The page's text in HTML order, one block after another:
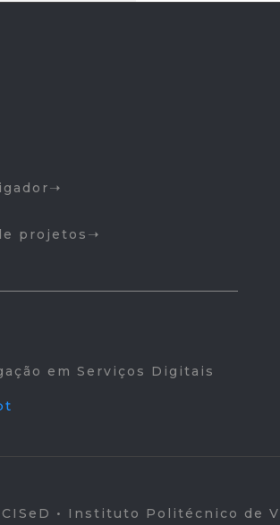
projetos
em Serviços Digitais
• Instituto Politécnico de